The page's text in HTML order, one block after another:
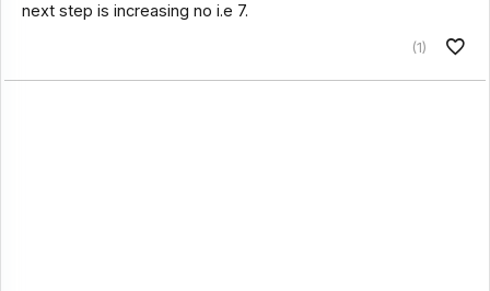
next step is increasing no i.e 7.
(1)